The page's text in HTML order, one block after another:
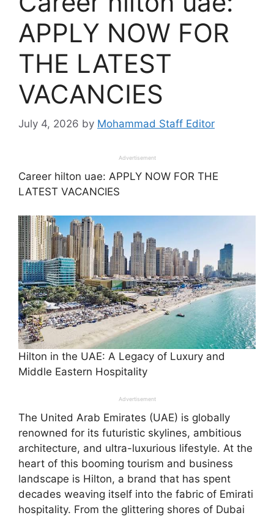
APPLY NOW FOR
THE LATEST
VACANCIES
July 4, 2026 by Mohammad Staff Editor
Advertisement
Career hilton uae: APPLY NOW FOR THE
LATEST VACANCIES
Hilton in the UAE: A Legacy of Luxury and
Middle Eastern Hospitality
Advertisement
The United Arab Emirates (UAE) is globally
renowned for its futuristic skylines, ambitious
architecture, and ultra-luxurious lifestyle. At the
heart of this booming tourism and business
landscape is Hilton, a brand that has spent
decades weaving itself into the fabric of Emirati
hospitality. From the glittering shores of Dubai